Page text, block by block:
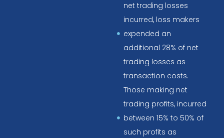
net trading losses
incurred, loss makers
expended an
additional 28% of net
trading losses as
transaction costs.
Those making net
trading profits, incurred
between 15% to 50% of
such profits as